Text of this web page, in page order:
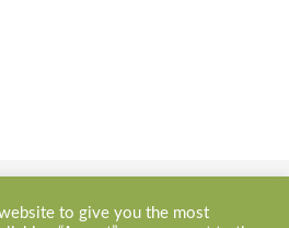
to give you the most